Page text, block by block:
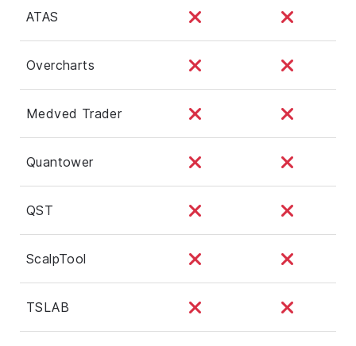
ATAS
Overcharts
Medved Trader
Quantower
QST
ScalpTool
TSLAB